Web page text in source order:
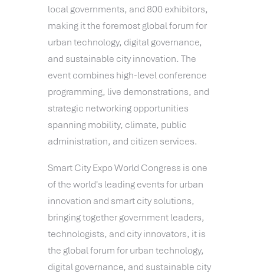
local governments, and 800 exhibitors,
making it the foremost global forum for
urban technology, digital governance,
and sustainable city innovation. The
event combines high-level conference
programming, live demonstrations, and
strategic networking opportunities
spanning mobility, climate, public
administration, and citizen services.
Smart City Expo World Congress is one
of the world's leading events for urban
innovation and smart city solutions,
bringing together government leaders,
technologists, and city innovators, it is
the global forum for urban technology,
digital governance, and sustainable city